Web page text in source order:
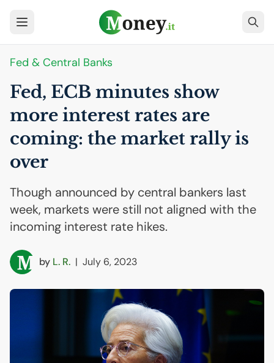
Fed & Central Banks
Fed, ECB minutes show
more interest rates are
coming: the market rally is
over
Though announced by central bankers last
week, markets were still not aligned with the
incoming interest rate hikes.
by L. R. | July 6, 2023